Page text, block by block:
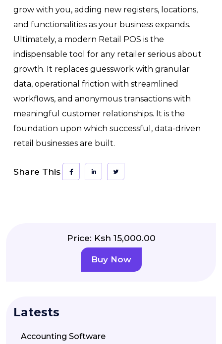
grow with you, adding new registers, locations,
and functionalities as your business expands.
Ultimately, a modern Retail POS is the
indispensable tool for any retailer serious about
growth. It replaces guesswork with granular
data, operational friction with streamlined
workflows, and anonymous transactions with
meaningful customer relationships. It is the
foundation upon which successful, data-driven
retail businesses are built.
Share This
Price: Ksh 15,000.00
Buy Now
Latests
Accounting Software